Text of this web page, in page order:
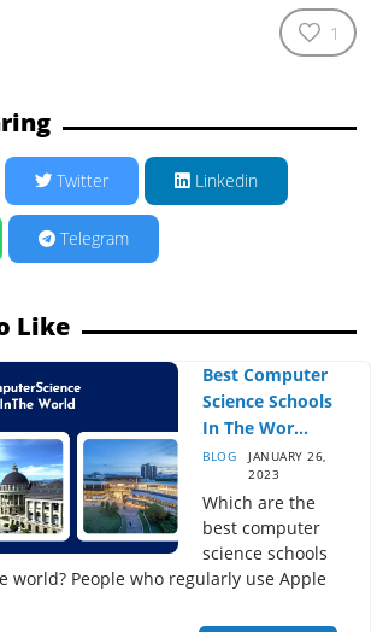
1
Twitter Linkedin
Telegram
Like
Best Computer
Science Schools
In The Wor...
BLOG
JANUARY 26,
2023
Which are the
best computer
science schools
world? People who regularly use Apple